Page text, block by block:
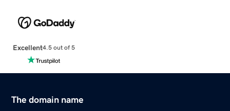
Excellent4.5 out of 5
The domain name